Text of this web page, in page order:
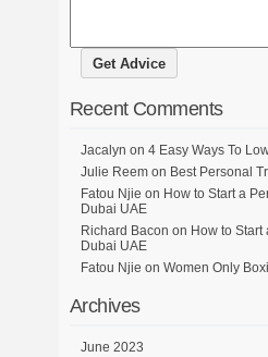
Recent Comments
Jacalyn on 4 Easy Ways To
Julie Reemon Best Personal
Fatou Njie on How to Start a
Dubai UAE
Richard Bacon on How to
Dubai UAE
Fatou Njie on Women Only
Archives
June 2023